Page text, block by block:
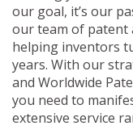
our goal, it’s our
our team of patent
helping inventors
years. With our
and Worldwide
you need to
extensive service